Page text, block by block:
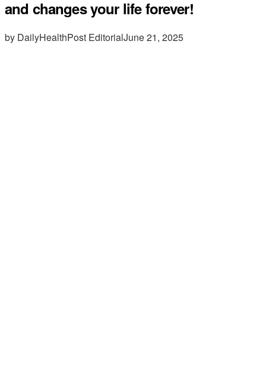
and changes your life forever!
by DailyHealthPost EditorialJune 21, 2025